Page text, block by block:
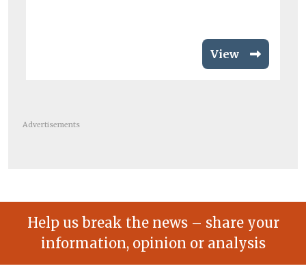
View
Advertisements
Help us break the news – share your
information, opinion or analysis